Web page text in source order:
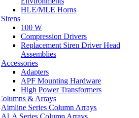
HLE/MLE Horns
Sirens
100 W
Compression Drivers
Replacement Siren Driver Head
Assemblies
Accessories
Adapters
APF Mounting Hardware
High Power Transformers
& Arrays
Aimline Series Column Arrays
ALA Series Column Arrays